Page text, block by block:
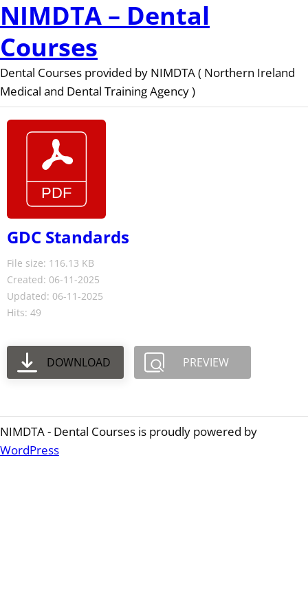
NIMDTA – Dental
Courses
Dental Courses provided by NIMDTA ( Northern Ireland
Medical and Dental Training Agency )
GDC Standards
File size: 116.13 KB
Created: 06-11-2025
Updated: 06-11-2025
Hits: 49
DOWNLOAD PREVIEW
NIMDTA - Dental Courses is proudly powered by
WordPress